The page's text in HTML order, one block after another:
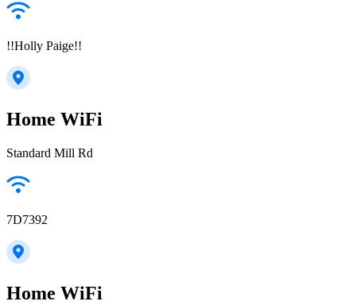
!!Holly Paige!!
Home WiFi
Standard Mill Rd
7D7392
Home WiFi